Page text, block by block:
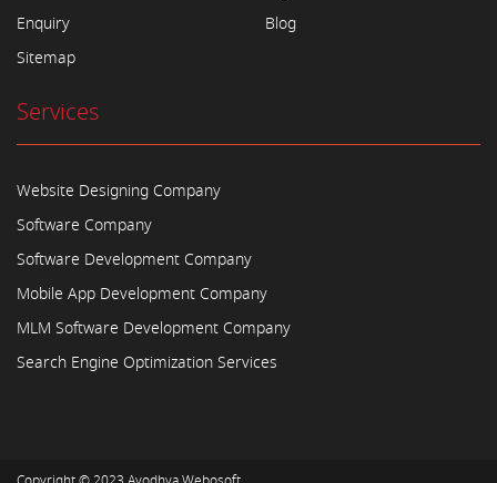
Enquiry
Sitemap
Blog
Services
Website Designing Company
Software Company
Software Development Company
Mobile App Development Company
MLM Software Development Company
Search Engine Optimization Services